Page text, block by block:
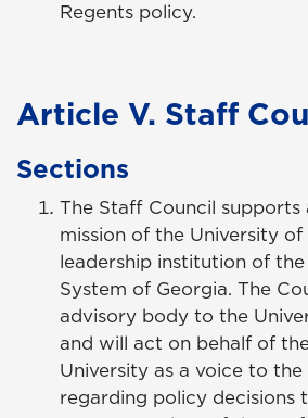
Regents policy.
Article V. Staff
Sections
The Staff Council
mission of the University
leadership institution of
System of Georgia. The
advisory body to the
and will act on behalf of
University as a voice to
regarding policy decisions